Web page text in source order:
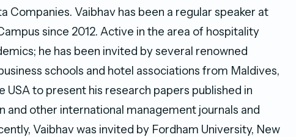
Companies. Vaibhav has been a regular speaker at
since 2012. Active in the area of hospitality
he has been invited by several renowned
schools and hotel associations from Maldives,
USA to present his research papers published in
and other international management journals and
Vaibhav was invited by Fordham University, New